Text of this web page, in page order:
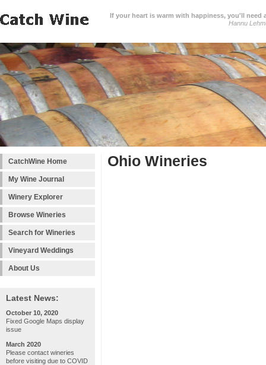
If your heart is warm with happiness, you'll need
Hannu
CatchWine Home
My Wine Journal
Winery Explorer
Browse Wineries
Search for Wineries
Vineyard Weddings
About Us
Latest News:
October 10, 2020
Fixed Google Maps display
issue
March 2020
Please contact wineries
before visiting due to COVID
Ohio Wineries